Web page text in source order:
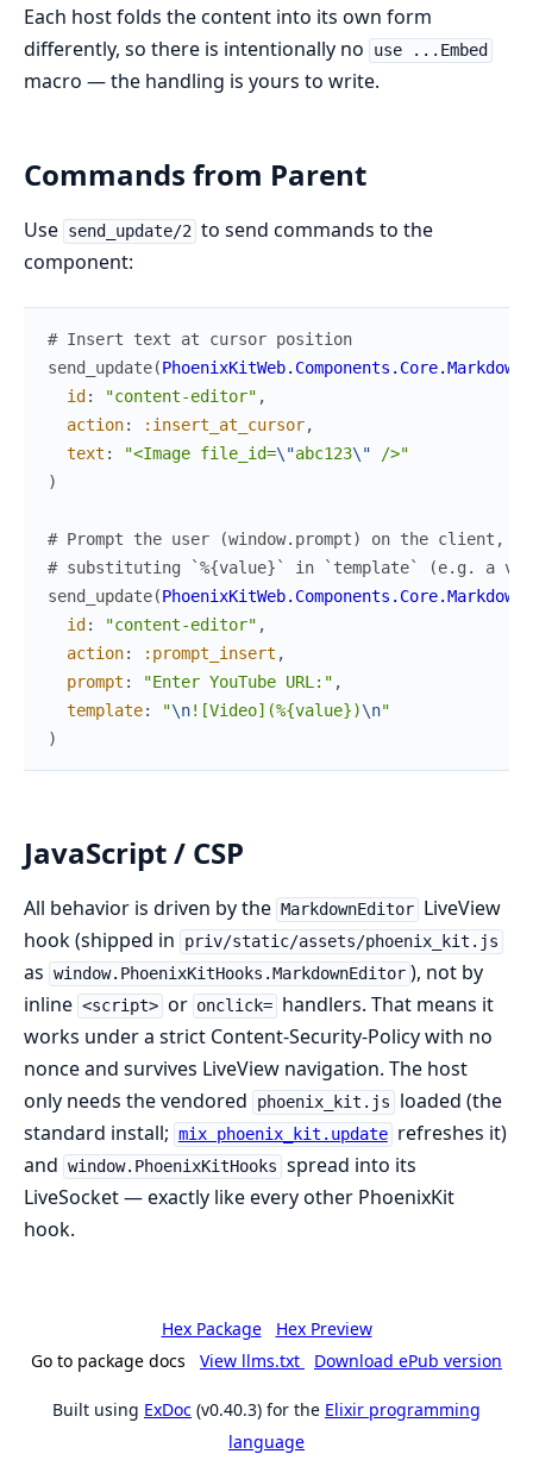
Each host folds the content into its own form
differently, so there is intentionally no
use ...Embed
macro — the handling is yours to write.
Commands from Parent
Use send_update/2 to send commands to the
component:
# Insert text at cursor position
send_update(
id : "content-editor" ,
action: :insert_at_cursor,
text : "<Image file_id=\"abc123\" />"
)
# Prompt the user (window.prompt) on the client,
# substituting `%{value}` in `template` (e.g. a
send_update(
id : "content-editor" ,
action: :prompt_insert ,
prompt : "Enter YouTube URL:" ,
template: "\n![Video](%{value})\n"
)
JavaScript / CSP
All behavior is driven by the MarkdownEditor LiveView
hook (shipped in
priv/static/assets/phoenix_kit.js
as window.PhoenixKitHooks.MarkdownEditor ), not by
inline <script> or onclick= handlers. That means it
works under a strict Content-Security-Policy with no
nonce and survives LiveView navigation. The host
only needs the vendored
phoenix_kit.js
loaded (the
standard install; mix phoenix_kit.update refreshes it)
and window.PhoenixKitHooks spread into its
LiveSocket — exactly like every other PhoenixKit
hook.
Hex Package
Hex Preview
Go to package docs
View llms.txt Download ePub version
Built using ExDoc (v0.40.3) for the Elixir programming
language